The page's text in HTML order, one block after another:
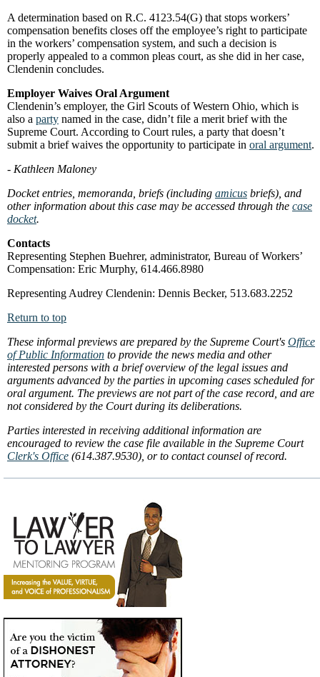
A determination based on R.C. 4123.54(G) that stops workers’
compensation benefits closes off the employee’s right to participate
in the workers’ compensation system, and such a decision is
properly appealed to a common pleas court, as she did in her case,
Clendenin concludes.
Employer Waives Oral Argument
Clendenin’s employer, the Girl Scouts of Western Ohio, which is
also a party named in the case, didn’t file a merit brief with the
Supreme Court. According to Court rules, a party that doesn’t
submit a brief waives the opportunity to participate in oral argument.
- Kathleen Maloney
Docket entries, memoranda, briefs (including amicus briefs), and
other information about this case may be accessed through the case
docket.
Contacts
Representing Stephen Buehrer, administrator, Bureau of Workers’
Compensation: Eric Murphy, 614.466.8980
Representing Audrey Clendenin: Dennis Becker, 513.683.2252
Return to top
These informal previews are prepared by the Supreme Court's Office
of Public Information to provide the news media and other
interested persons with a brief overview of the legal issues and
arguments advanced by the parties in upcoming cases scheduled for
oral argument. The previews are not part of the case record, and are
not considered by the Court during its deliberations.
Parties interested in receiving additional information are
encouraged to review the case file available in the Supreme Court
Clerk's Office (614.387.9530), or to contact counsel of record.